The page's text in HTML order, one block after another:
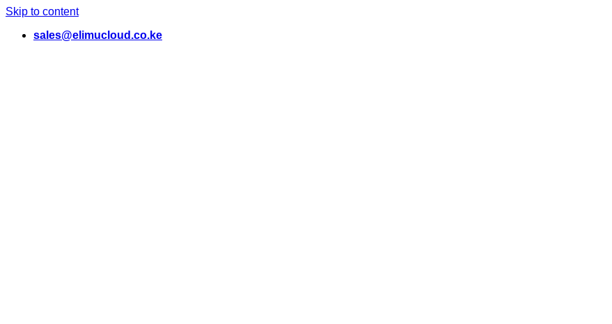
Skip to content
sales@elimucloud.co.ke